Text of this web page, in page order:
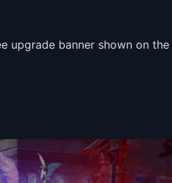
upgrade banner shown on the